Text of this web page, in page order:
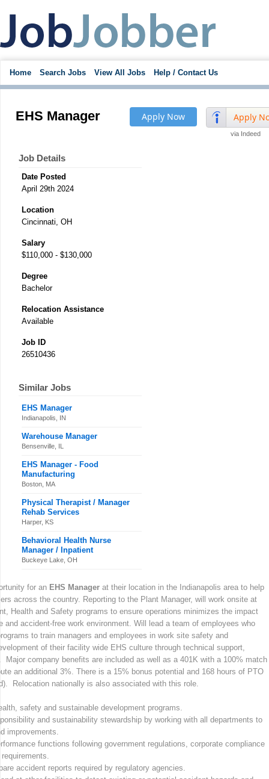
Home Search Jobs View All Jobs Help / Contact Us
Apply
via Indeed
Apply Now
EHS Manager
Job Details
Date Posted
April 29th 2024
Location
Cincinnati, OH
Salary
$110,000 - $130,000
Degree
Bachelor
Relocation Assistance
Available
Job ID
26510436
Similar Jobs
EHS Manager
Indianapolis, IN
Warehouse Manager
Bensenville, IL
EHS Manager - Food
Manufacturing
Boston, MA
Physical Therapist / Manager
Rehab Services
Harper, KS
Behavioral Health Nurse
Manager / Inpatient
Buckeye Lake, OH
for an EHS Manager at their location in the Indianapolis area to help
across the country. Reporting to the Plant Manager, will work onsite at
Health and Safety programs to ensure operations minimizes the impact
and accident-free work environment. Will lead a team of employees who
to train managers and employees in work site safety and
of their facility wide EHS culture through technical support,
Major company benefits are included as well as a 401K with a 100% match
an additional 3%. There is a 15% bonus potential and 168 hours of PTO
Relocation nationally is also associated with this role.
safety and sustainable development programs.
and sustainability stewardship by working with all departments to
improvements.
functions following government regulations, corporate compliance
accident reports required by regulatory agencies.